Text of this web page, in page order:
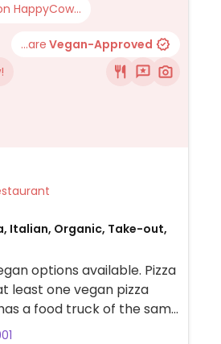
HappyCow...
...are Vegan-Approved
Restaurant
Italian, Organic, Take-out,
options available. Pizza
least one vegan pizza
a food truck of the same